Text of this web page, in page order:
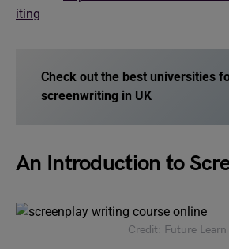
iting
Check out the best universities
screenwriting in UK
An Introduction to
Credit: Future Learn